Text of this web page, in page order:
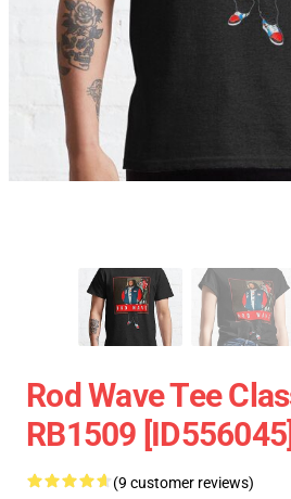
Rod Wave Tee
RB1509 [ID556045]
(9 customer reviews)